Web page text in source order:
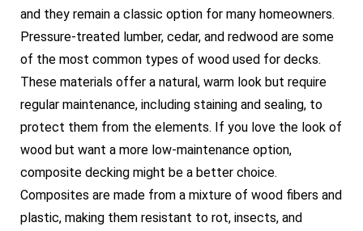
and they remain a classic option for many homeowners.
Pressure-treated lumber, cedar, and redwood are some
of the most common types of wood used for decks.
These materials offer a natural, warm look but require
regular maintenance, including staining and sealing, to
protect them from the elements. If you love the look of
wood but want a more low-maintenance option,
composite decking might be a better choice.
Composites are made from a mixture of wood fibers and
plastic, making them resistant to rot, insects, and